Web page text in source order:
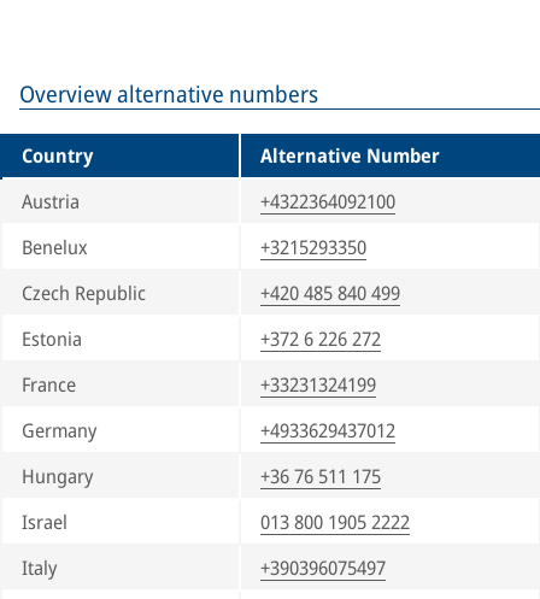
Overview alternative numbers
Country
Alternative Number
Austria
+4322364092100
Benelux
+3215293350
Czech Republic
+420 485 840 499
Estonia
+372 6 226 272
France
+33231324199
Germany
+4933629437012
Hungary
+36 76 511 175
Israel
013 800 1905 2222
Italy
+390396075497